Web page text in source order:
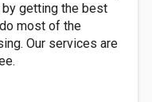
by getting the best
most of the
Our services are